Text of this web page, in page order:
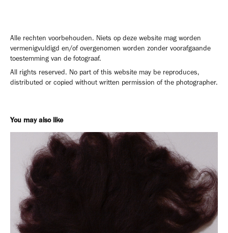
Alle rechten voorbehouden. Niets op deze website mag worden
vermenigvuldigd en/of overgenomen worden zonder voorafgaande
toestemming van de fotograaf.
All rights reserved. No part of this website may be reproduces,
distributed or copied without written permission of the photographer.
You may also like